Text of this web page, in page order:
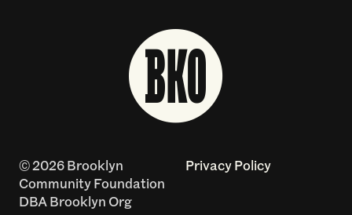
© 2026 Brooklyn
Community Foundation
DBA Brooklyn Org
Privacy Policy